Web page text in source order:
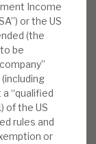
Income
or the US
(the
be
“qualified
of the US
rules and
or